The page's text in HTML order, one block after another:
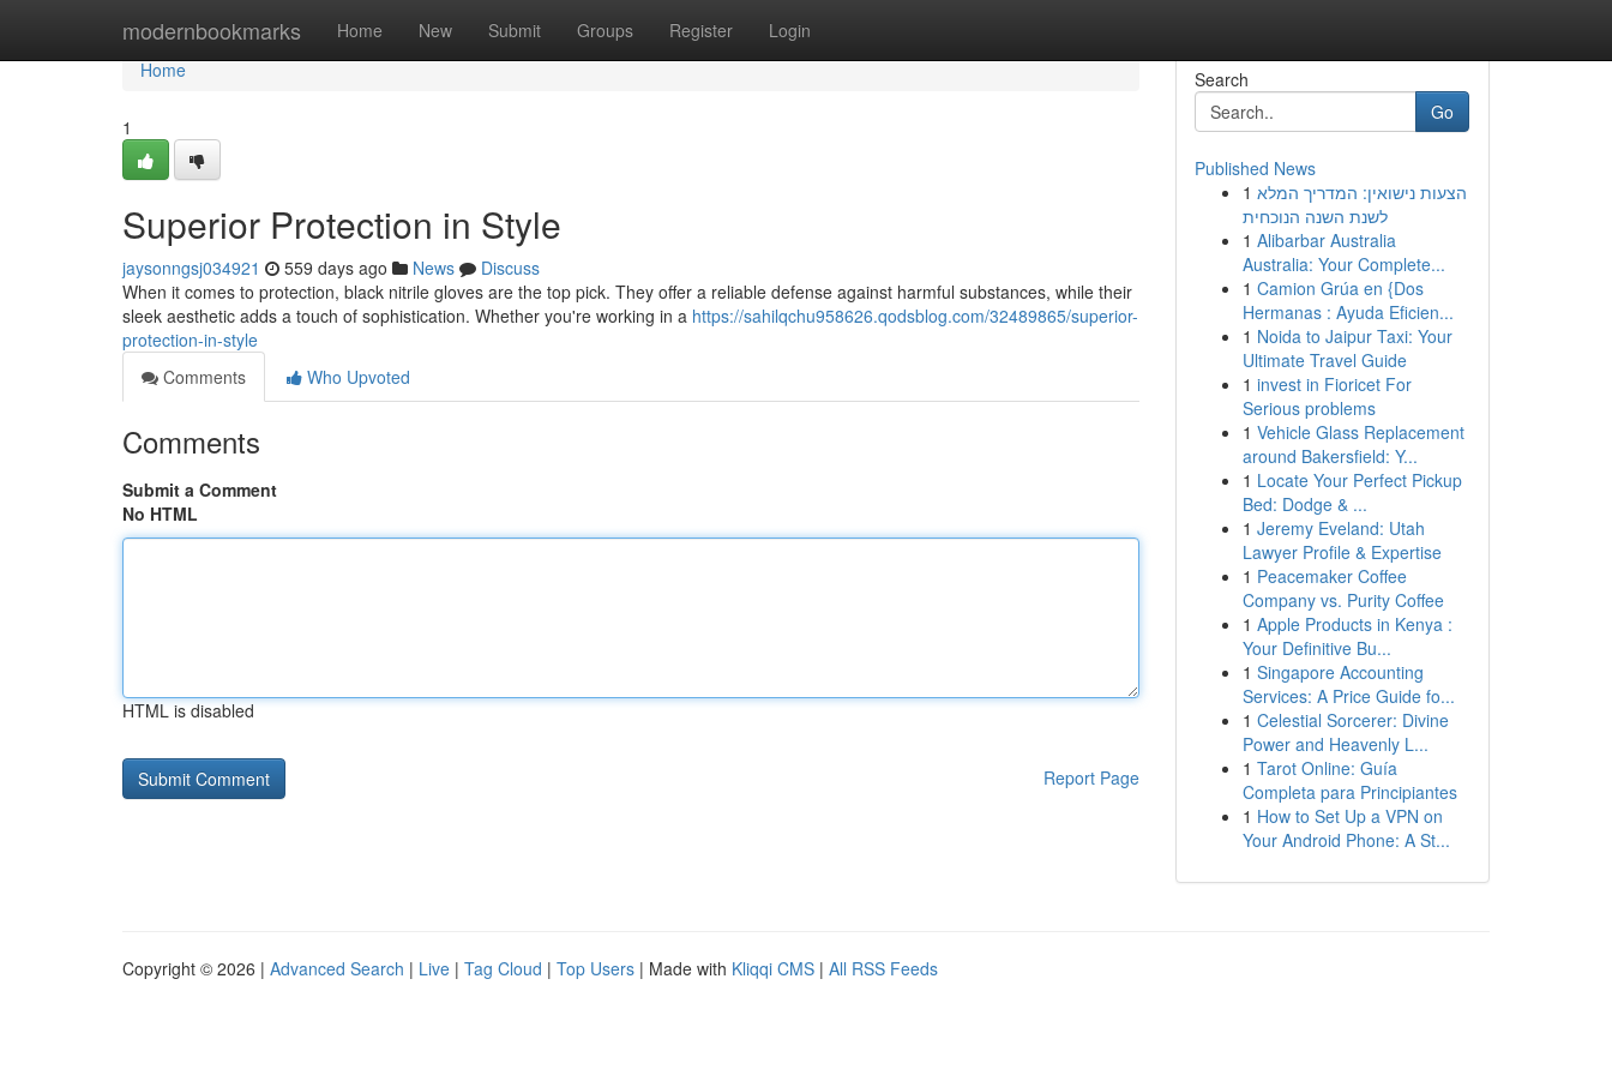
modernbookmarks Home New Submit Groups Register Login
Home
Home
1
Superior Protection in Style
jaysonngsj034921 559 days ago News
Discuss
When it comes to protection, black nitrile gloves are the top pick. They offer a reliable defense against harmful substances, while their
sleek aesthetic adds a touch of sophistication. Whether you're working in a https://sahilqchu958626.qodsblog.com/32489865/superior-
protection-in-style
Comments
Who Upvoted
Comments
Submit a Comment
No HTML
HTML is disabled
Report Page
Search
Go
Published News
1 הצעות נישואין: המדריך המלא
לשנת השנה הנוכחית
1 Alibarbar Australia
Australia: Your Complete...
1 Camion Grúa en {Dos
Hermanas : Ayuda Eficien...
1 Noida to Jaipur Taxi: Your
Ultimate Travel Guide
1 invest in Fioricet For
Serious problems
1 Vehicle Glass Replacement
around Bakersfield: Y...
1 Locate Your Perfect Pickup
Bed: Dodge & ...
1 Jeremy Eveland: Utah
Lawyer Profile & Expertise
1 Peacemaker Coffee
Company vs. Purity Coffee
1 Apple Products in Kenya :
Your Definitive Bu...
1 Singapore Accounting
Services: A Price Guide fo...
1 Celestial Sorcerer: Divine
Power and Heavenly L...
1 Tarot Online: Guía
Completa para Principiantes
1 How to Set Up a VPN on
Your Android Phone: A St...
Copyright © 2026 | Advanced Search | Live | Tag Cloud | Top Users | Made with Kliqqi CMS | All RSS Feeds